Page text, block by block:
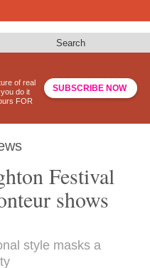
Search
of real
do it
FOR
SUBSCRIBE NOW
Festival
shows
style masks a